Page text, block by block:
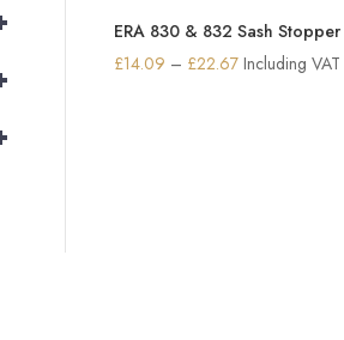
ERA 830 & 832 Sash Stopper
£14.09 – £22.67Price
Including VAT